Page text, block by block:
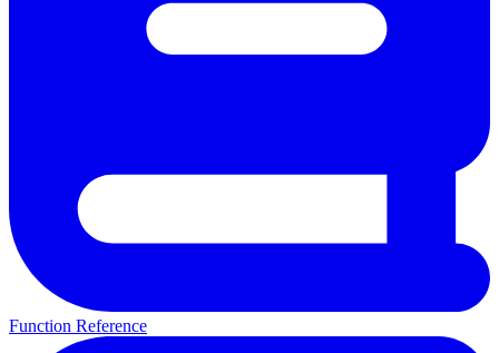
Function Reference